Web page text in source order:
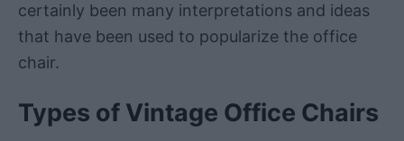
certainly been many interpretations and ideas
that have been used to popularize the office
chair.
Types of Vintage Office Chairs